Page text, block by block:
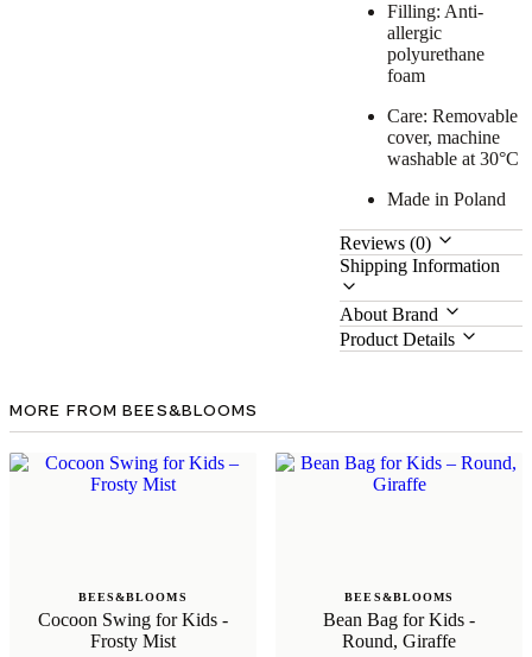
Filling: Anti-
allergic
polyurethane
foam
Care: Removable
cover, machine
washable at 30°C
Made in Poland
Reviews (0)
Shipping Information
About Brand
Product Details
MORE FROM BEES&BLOOMS
BEES&BLOOMS
Cocoon Swing for Kids -
Frosty Mist
BEES&BLOOMS
Bean Bag for Kids -
Round, Giraffe